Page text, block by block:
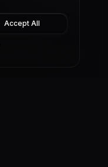
Accept All